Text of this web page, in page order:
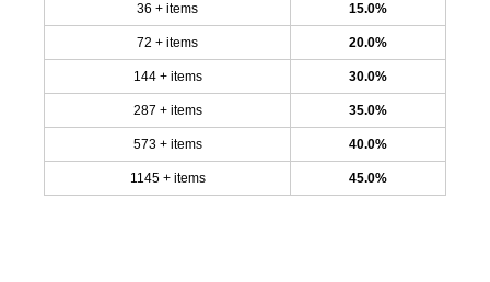
36 + items 15.0%
72 + items 20.0%
144 + items 30.0%
287 + items 35.0%
573 + items 40.0%
1145 + items 45.0%